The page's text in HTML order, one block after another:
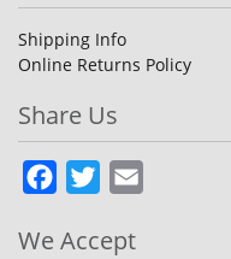
Shipping Info
Online Returns Policy
Share Us
Facebook
Twitter
We Accept